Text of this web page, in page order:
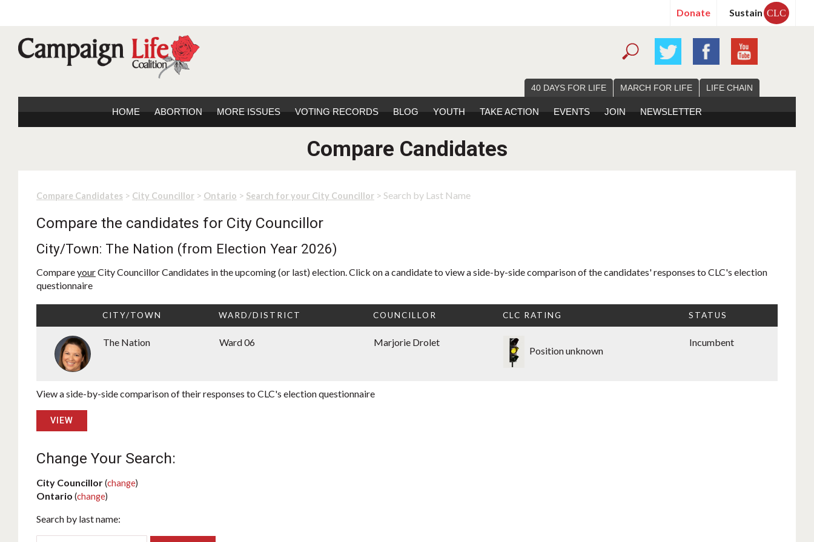
Donate Sustain CLC
40 DAYS FOR LIFE MARCH FOR LIFE LIFE CHAIN
HOME ABORTION MORE ISSUES VOTING RECORDS BLOG YOUTH TAKE ACTION EVENTS JOIN NEWSLETTER
Compare Candidates
Compare Candidates > City Councillor > Ontario > Search for your City Councillor > Search by Last Name
Compare the candidates for City Councillor
City/Town: The Nation (from Election Year 2026)
CompareyourCity Councillor Candidates in the upcoming (or last) election. Click on a candidate to view a side-by-side comparison of the candidates' responses to CLC's election
questionnaire
CITY/TOWN WARD/DISTRICT COUNCILLOR CLC RATING STATUS
The Nation Ward 06 Marjorie Drolet
Position unknown
Incumbent
View a side-by-side comparison of their responses to CLC's election questionnaire
VIEW
Change Your Search:
City Councillor(change)
Ontario (change)
Search by last name: